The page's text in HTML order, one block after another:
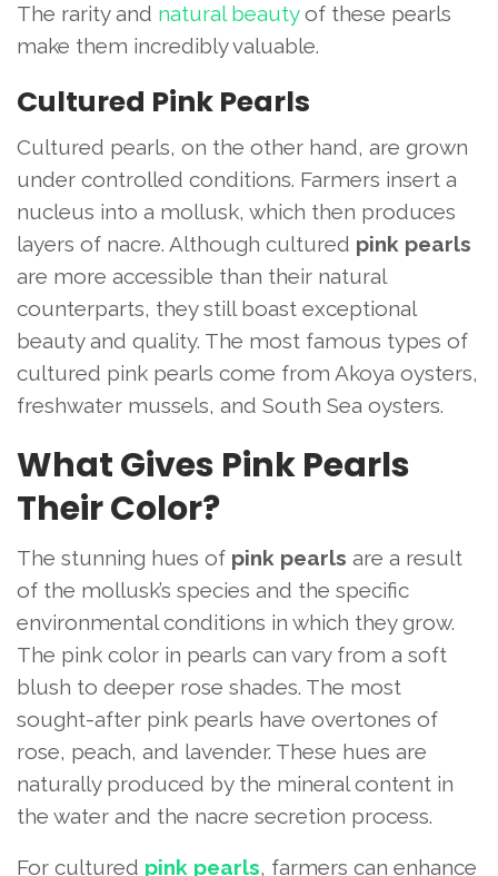
The rarity and natural beautyof these pearls
make them incredibly valuable.
Cultured Pink Pearls
Cultured pearls, on the other hand, are grown
under controlled conditions. Farmers insert a
nucleus into a mollusk, which then produces
layers of nacre. Although cultured pink pearls
are more accessible than their natural
counterparts, they still boast exceptional
beauty and quality. The most famous types of
cultured pink pearls come from Akoya oysters,
freshwater mussels, and South Sea oysters.
What Gives Pink Pearls
Their Color?
The stunning hues of pink pearls are a result
of the mollusk’s species and the specific
environmental conditions in which they grow.
The pink color in pearls can vary from a soft
blush to deeper rose shades. The most
sought-after pink pearls have overtones of
rose, peach, and lavender. These hues are
naturally produced by the mineral content in
the water and the nacre secretion process.
For cultured pink pearls, farmers can enhance